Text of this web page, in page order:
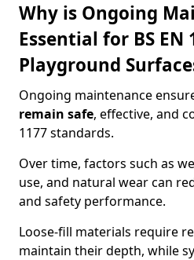
Why is Ongoing
Essential for BS EN
Playground
Ongoing maintenance
remain safe, effective, and
1177 standards.
Over time, factors such as
use, and natural wear can
and safety performance.
Loose-fill materials require
maintain their depth, while